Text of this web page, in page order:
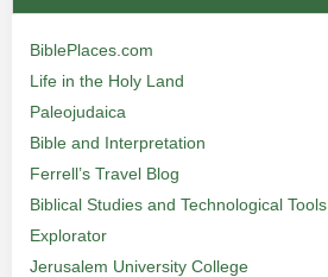
BiblePlaces.com
Life in the Holy Land
Paleojudaica
Bible and Interpretation
Ferrell’s Travel Blog
Biblical Studies and Technological Tools
Explorator
Jerusalem University College